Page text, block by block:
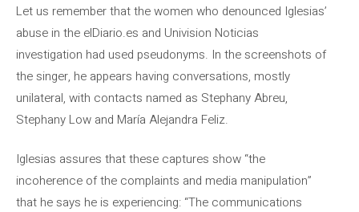
Let us remember that the women who denounced Iglesias’
abuse in the elDiario.es and Univision Noticias
investigation had used pseudonyms. In the screenshots of
the singer, he appears having conversations, mostly
unilateral, with contacts named as Stephany Abreu,
Stephany Low and María Alejandra Feliz.
Iglesias assures that these captures show “the
incoherence of the complaints and media manipulation”
that he says he is experiencing: “The communications